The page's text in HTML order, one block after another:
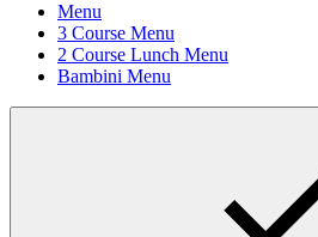
Menu
3 Course Menu
2 Course Lunch Menu
Bambini Menu